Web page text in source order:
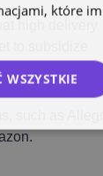
high delivery
to subsidize
such as
które
WSZYSTKIE